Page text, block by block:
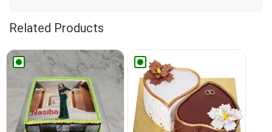
Related Products